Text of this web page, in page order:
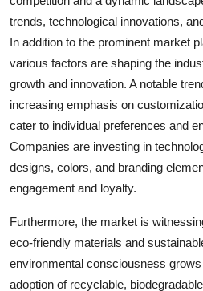
trends, technological innovations,
In addition to the prominent market
various factors are shaping the
growth and innovation. A notable
increasing emphasis on
cater to individual preferences and
Companies are investing in
designs, colors, and branding
engagement and loyalty.
Furthermore, the market is
eco-friendly materials and
environmental consciousness
adoption of recyclable,